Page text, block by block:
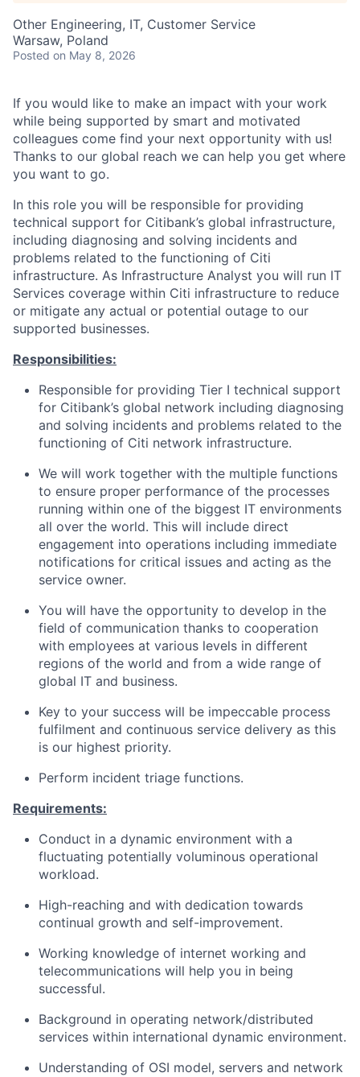
Other Engineering, IT, Customer Service
Warsaw, Poland
Posted on May 8, 2026
If you would like to make an impact with your work
while being supported by smart and motivated
colleagues come find your next opportunity with us!
Thanks to our global reach we can help you get where
you want to go.
In this role you will be responsible for providing
technical support for Citibank’s global infrastructure,
including diagnosing and solving incidents and
problems related to the functioning of Citi
infrastructure. As Infrastructure Analyst you will run IT
Services coverage within Citi infrastructure to reduce
or mitigate any actual or potential outage to our
supported businesses.
Responsibilities:
Responsible for providing Tier I technical support
for Citibank’s global network including diagnosing
and solving incidents and problems related to the
functioning of Citi network infrastructure.
We will work together with the multiple functions
to ensure proper performance of the processes
running within one of the biggest IT environments
all over the world. This will include direct
engagement into operations including immediate
notifications for critical issues and acting as the
service owner.
You will have the opportunity to develop in the
field of communication thanks to cooperation
with employees at various levels in different
regions of the world and from a wide range of
global IT and business.
Key to your success will be impeccable process
fulfilment and continuous service delivery as this
is our highest priority.
Perform incident triage functions.
Requirements:
Conduct in a dynamic environment with a
fluctuating potentially voluminous operational
workload.
High-reaching and with dedication towards
continual growth and self-improvement.
Working knowledge of internet working and
telecommunications will help you in being
successful.
Background in operating network/distributed
services within international dynamic environment.
Understanding of OSI model, servers and network